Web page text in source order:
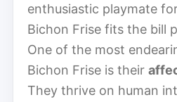
enthusiastic playmate
Bichon Frise fits the bill
One of the most
Bichon Frise is their
They thrive on human